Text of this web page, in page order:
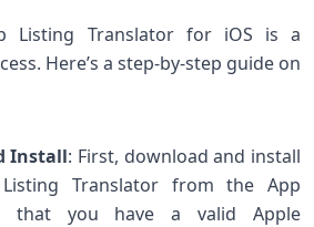
Listing Translator for iOS is a
Here’s a step-by-step guide on
Install: First, download and install
Listing Translator from the App
that you have a valid Apple